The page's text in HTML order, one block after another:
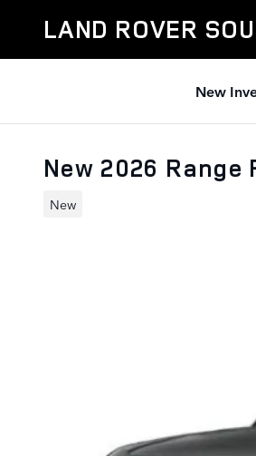
LAND ROVER
New
New 2026 Range
New